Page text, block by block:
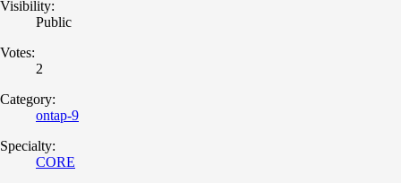
Visibility:
Public
Votes:
2
Category:
ontap-9
Specialty:
CORE